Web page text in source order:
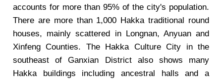
accounts for more than 95% of the city's population.
There are more than 1,000 Hakka traditional round
houses, mainly scattered in Longnan, Anyuan and
Xinfeng Counties. The Hakka Culture City in the
southeast of Ganxian District also shows many
Hakka buildings including ancestral halls and a